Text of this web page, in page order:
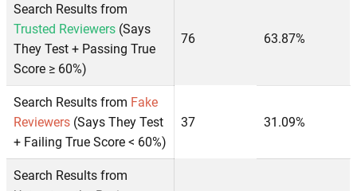
Search Results from
Trusted Reviewers (Says
They Test + Passing True
Score ≥ 60%)
76 63.87%
Search Results from Fake
Reviewers (Says They Test
+ Failing True Score < 60%)
37 31.09%
Search Results from